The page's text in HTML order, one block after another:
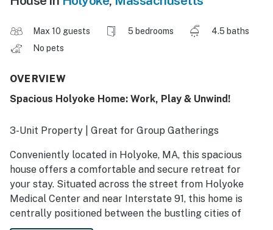
Max 10 guests 5 bedrooms
4.5 baths
No pets
OVERVIEW
Spacious Holyoke Home: Work, Play & Unwind!
3-Unit Property | Great for Group Gatherings
Conveniently located in Holyoke, MA, this spacious
house offers a comfortable and secure retreat for
your stay. Situated across the street from Holyoke
Medical Center and near Interstate 91, this home is
centrally positioned between the bustling cities of